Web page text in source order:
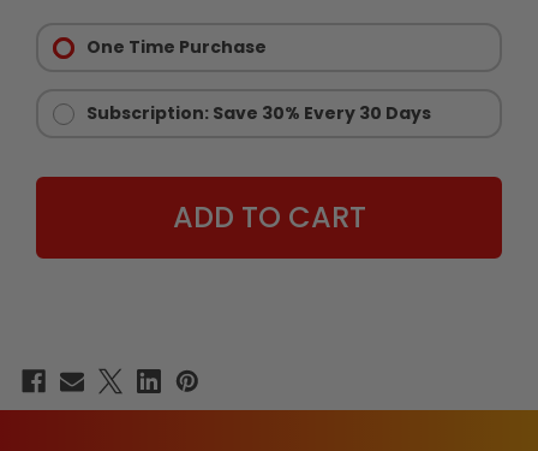
CHAINSAW
CHAINSAW
Options:
Required
One Time Purchase
Subscription: Save 30% Every 30 Days